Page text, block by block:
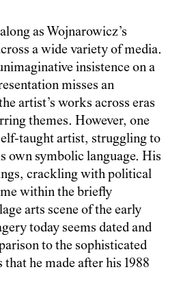
as Wojnarowicz’s
a wide variety of media.
insistence on a
misses an
artist’s works across eras
themes. However, one
taught artist, struggling to
own symbolic language. His
crackling with political
within the briefly
arts scene of the early
today seems dated and
to the sophisticated
he made after his 1988